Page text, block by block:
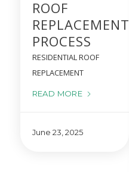
ROOF
REPLACEMENT
PROCESS
RESIDENTIAL ROOF
REPLACEMENT
READ MORE
June 23, 2025